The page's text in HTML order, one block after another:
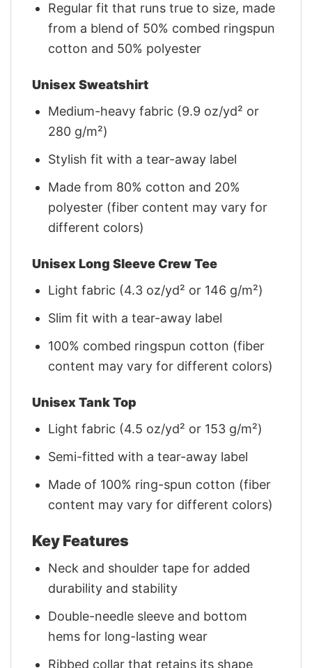
Regular fit that runs true to size, made
from a blend of 50% combed ringspun
cotton and 50% polyester
Unisex Sweatshirt
Medium-heavy fabric (9.9 oz/yd² or
280 g/m²)
Stylish fit with a tear-away label
Made from 80% cotton and 20%
polyester (fiber content may vary for
different colors)
Unisex Long Sleeve Crew Tee
Light fabric (4.3 oz/yd² or 146 g/m²)
Slim fit with a tear-away label
100% combed ringspun cotton (fiber
content may vary for different colors)
Unisex Tank Top
Light fabric (4.5 oz/yd² or 153 g/m²)
Semi-fitted with a tear-away label
Made of 100% ring-spun cotton (fiber
content may vary for different colors)
Key Features
Neck and shoulder tape for added
durability and stability
Double-needle sleeve and bottom
hems for long-lasting wear
Ribbed collar that retains its shape